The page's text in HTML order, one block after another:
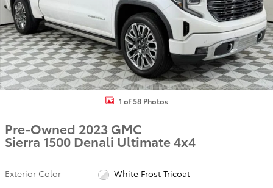
1 of 58 Photos
Pre-Owned 2023 GMC
Sierra 1500 Denali Ultimate 4x4
Exterior Color
White Frost Tricoat